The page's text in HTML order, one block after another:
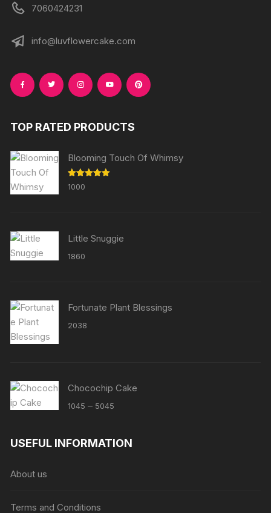
7060424231
info@luvflowercake.com
TOP RATED PRODUCTS
Blooming Touch Of Whimsy
Rated
out of 5
1000
Little Snuggie
1860
Fortunate Plant Blessings
2038
Chocochip Cake
1045 – 5045
through
USEFUL INFORMATION
About us
Terms and Conditions